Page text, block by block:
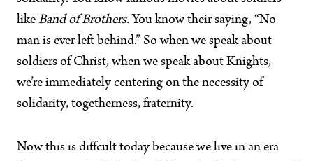
like Band of Brothers. You know their saying, “No
man is ever left behind.” So when we speak about
soldiers of Christ, when we speak about Knights,
we’re immediately centering on the necessity of
solidarity, togetherness, fraternity.
Now this is diffcult today because we live in an era